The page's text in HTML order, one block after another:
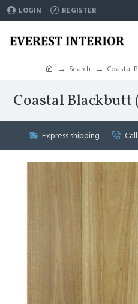
LOGIN REGISTER
Search Coastal
Coastal Blackbutt
Express shipping